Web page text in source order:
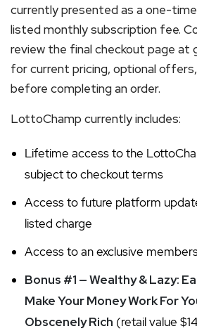
currently presented as a one-
listed monthly subscription fee.
review the final checkout page
for current pricing, optional
before completing an order.
LottoChamp currently includes:
Lifetime access to the
subject to checkout terms
Access to future platform
listed charge
Access to an exclusive
Bonus #1 — Wealthy & Lazy:
Make Your Money Work For
Obscenely Rich (retail value